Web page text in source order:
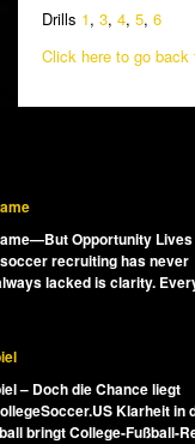
Drills 1, 3, 4, 5, 6
Click here to go
Opportunity Lives
recruiting has never
lacked is clarity.
– Doch die Chance liegt
Klarheit in
bringt College-Fußball-